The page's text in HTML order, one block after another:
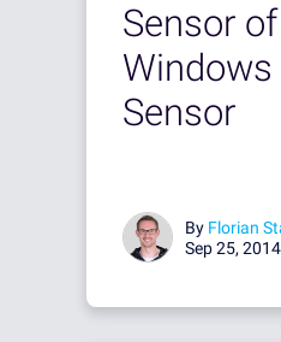
Sensor
Sensor
By Florian
Sep 25, 2014